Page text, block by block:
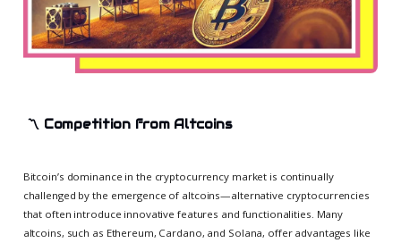
〽 Competition from Altcoins
Bitcoin’s dominance in the cryptocurrency market is continually
challenged by the emergence of altcoins—alternative cryptocurrencies
that often introduce innovative features and functionalities. Many
altcoins, such as Ethereum, Cardano, and Solana, offer advantages like